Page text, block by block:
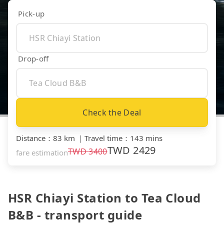
Pick-up
Drop-off
Check the Deal
Distance ： 83 km ｜ Travel time ： 143 mins
fare estimationTWD3400TWD 2429
HSR Chiayi Station to Tea Cloud
B&B - transport guide